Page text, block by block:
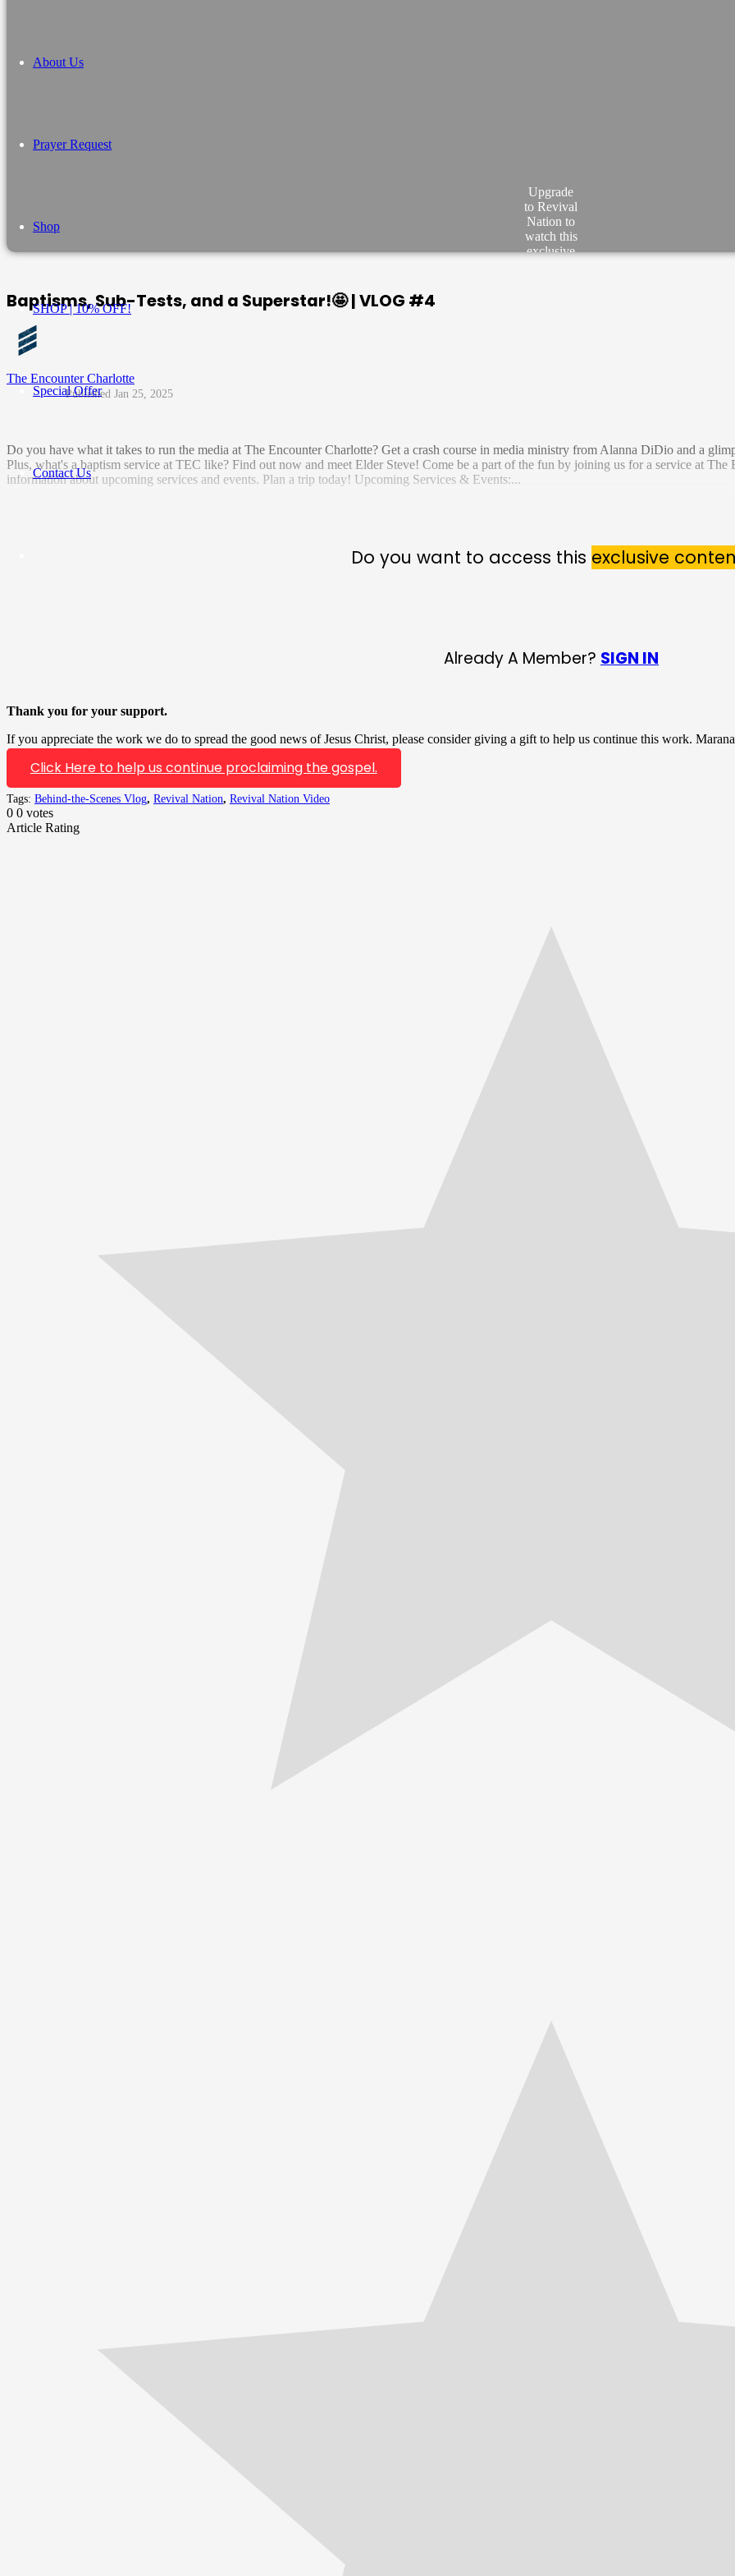
About Us
Prayer Request
Shop
SHOP | 10% OFF!
Special Offer
Contact Us
Upgrade
to Revival
Nation to
watch this
exclusive
Baptisms, Sub-Tests, and a Superstar!🤩 | VLOG #4
The Encounter Charlotte
Jan 25, 2025
Do you have what it takes to run the media at The Encounter Charlotte? Get a crash course in media ministry from Alanna DiDio and a
Plus, what's a baptism service at TEC like? Find out now and meet Elder Steve! Come be a part of the fun by joining us for a service at
information about upcoming services and events. Plan a trip today! Upcoming Services & Events:...
Do you want to access this exclusive
Already A Member? SIGN IN
Thank you for your support.
If you appreciate the work we do to spread the good news of Jesus Christ, please consider giving a gift to help us continue this work.
Click Here to help us continue proclaiming the gospel.
Tags: Behind-the-Scenes Vlog, Revival Nation, Revival Nation Video
0 0 votes
Article Rating